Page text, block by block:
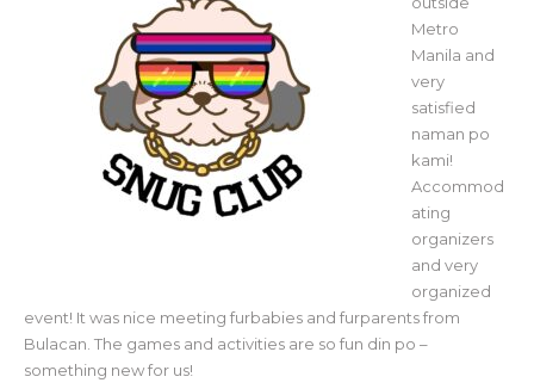
Metro
Manila and
very
satisfied
naman po
kami!
Accommod
ating
organizers
and very
organized
event! It was nice meeting furbabies and furparents from
Bulacan. The games and activities are so fun din po –
something new for us!